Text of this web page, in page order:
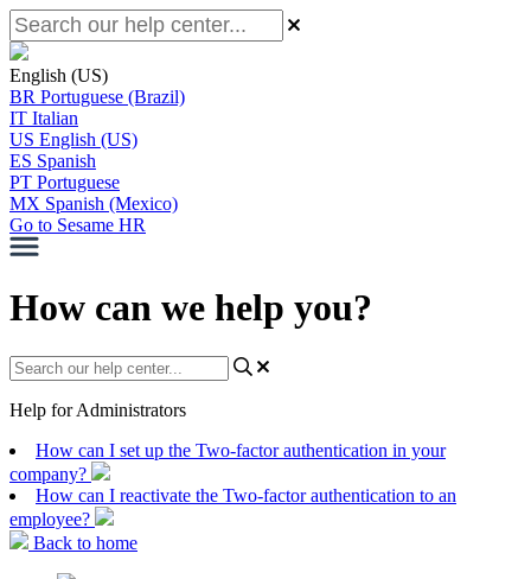
English (US)
BR Portuguese (Brazil)
IT Italian
US English (US)
ES Spanish
PT Portuguese
MX Spanish (Mexico)
Go to Sesame HR
How can we help you?
Help for Administrators
How can I set up the Two-factor authentication in your
company?
How can I reactivate the Two-factor authentication to an
employee?
Back to home